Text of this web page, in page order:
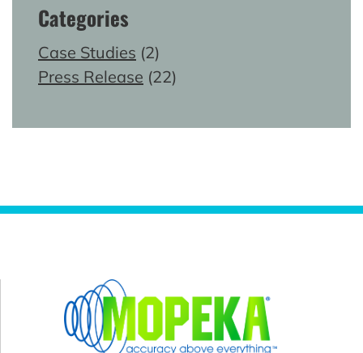
Categories
Case Studies (2)
Press Release (22)